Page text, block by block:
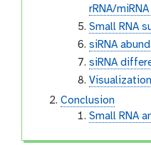
rRNA/
Small RNA
siRNA
siRNA
Visualization
Conclusion
Small RNA